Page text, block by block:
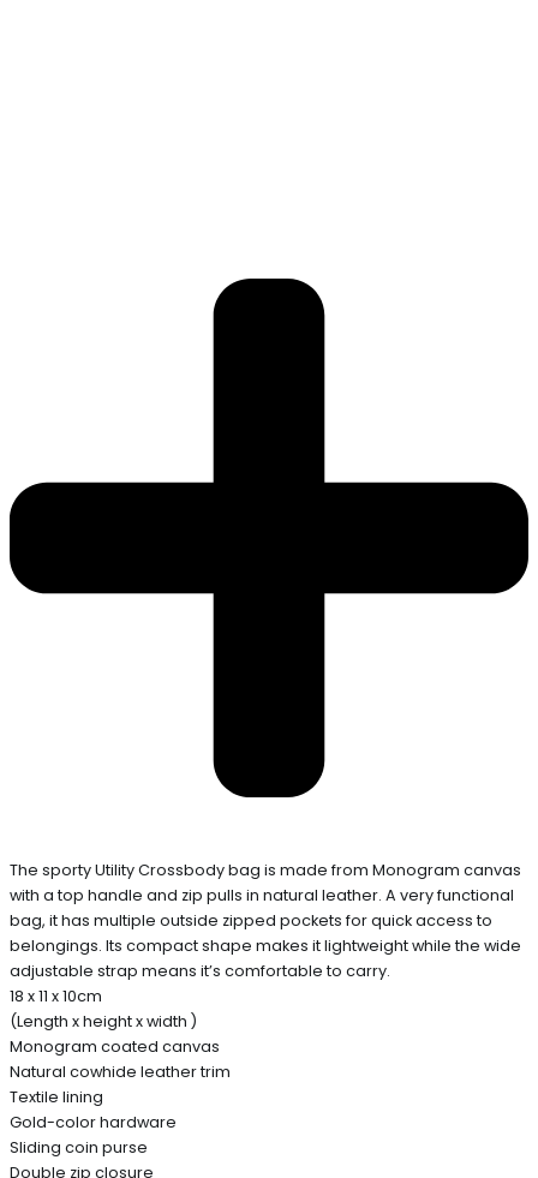
The sporty Utility Crossbody bag is made from Monogram canvas
with a top handle and zip pulls in natural leather. A very functional
bag, it has multiple outside zipped pockets for quick access to
belongings. Its compact shape makes it lightweight while the wide
adjustable strap means it’s comfortable to carry.
18 x 11 x 10cm
(Length x height x width )
Monogram coated canvas
Natural cowhide leather trim
Textile lining
Gold-color hardware
Sliding coin purse
Double zip closure